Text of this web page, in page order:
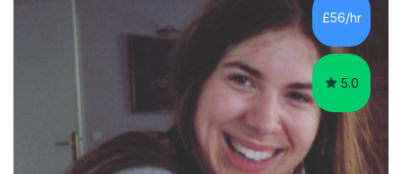
levels across all major exam boards, including AQA,
Edexcel, OCR, and Cambridge. During this time, I have
£56/hr
5.0